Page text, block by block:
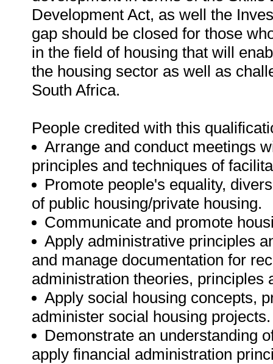
Development Act, as well the
gap should be closed for those
in the field of housing that will
the housing sector as well as
South Africa.
People credited with this
Arrange and conduct meetings
principles and techniques of
Promote people's equality,
of public housing/private housing.
Communicate and promote
Apply administrative principles
and manage documentation for
administration theories, principles
Apply social housing concepts,
administer social housing projects.
Demonstrate an understanding
apply financial administration